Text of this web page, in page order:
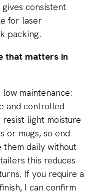
consistent
for laser
packing.
that matters in
maintenance:
and controlled
light moisture
or mugs, so end
them daily without
this reduces
If you require a
I can confirm